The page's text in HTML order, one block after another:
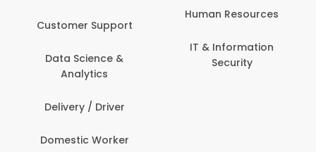
Customer Support
Data Science &
Analytics
Delivery / Driver
Domestic Worker
Human Resources
IT & Information
Security